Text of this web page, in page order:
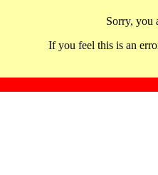
Sorry, you
If you feel this is an